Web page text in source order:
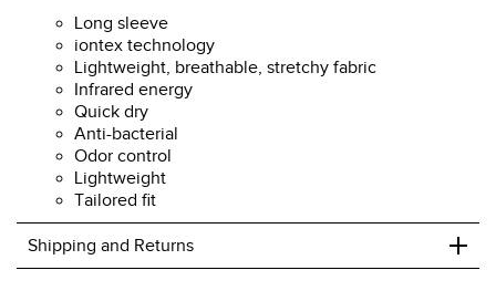
Long sleeve
iontex technology
Lightweight, breathable, stretchy fabric
Infrared energy
Quick dry
Anti-bacterial
Odor control
Lightweight
Tailored fit
Shipping and Returns +